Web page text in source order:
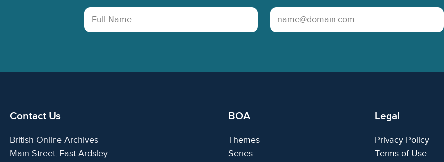
Full Name Email Address
Contact Us
British Online Archives
Main Street, East Ardsley
BOA
Themes
Series
Legal
Privacy Policy
Terms of Use